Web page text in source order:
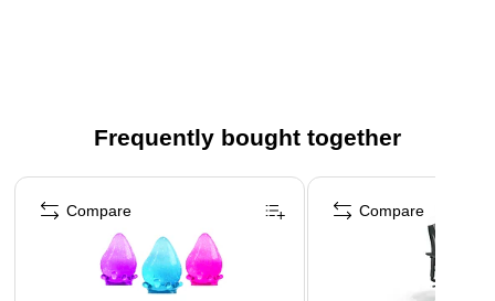
WHAT'S INCLUDED – Sold as 3 packs for a total of 72
ADD LAYERS – Add dimension and style by layering
multiple designs.
Frequently bought together
Page 1 of 4
Compare Compare